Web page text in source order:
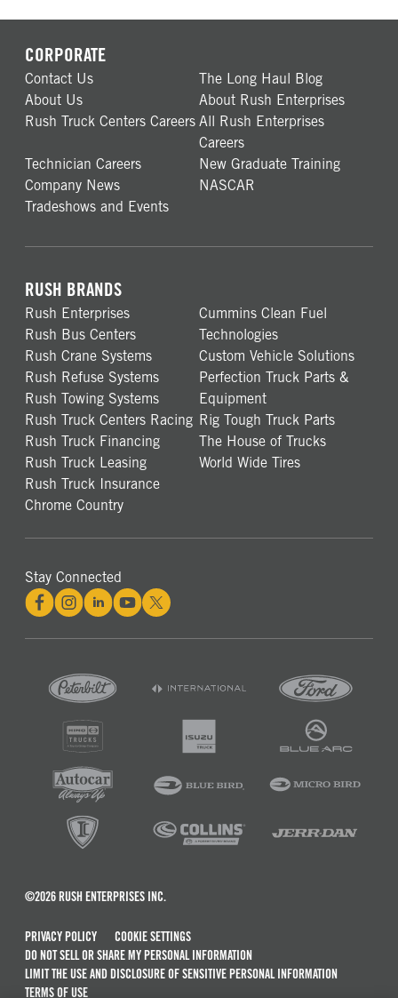
CORPORATE
Contact Us
The Long Haul Blog
About Us
About Rush Enterprises
Rush Truck Centers Careers All Rush Enterprises
Careers
Technician Careers
New Graduate Training
Company News
NASCAR
Tradeshows and Events
RUSH BRANDS
Rush Enterprises
Rush Bus Centers
Rush Crane Systems
Rush Refuse Systems
Rush Towing Systems
Rush Truck Centers Racing
Rush Truck Financing
Rush Truck Leasing
Rush Truck Insurance
Chrome Country
Cummins Clean Fuel
Technologies
Custom Vehicle Solutions
Perfection Truck Parts &
Equipment
Rig Tough Truck Parts
The House of Trucks
World Wide Tires
Stay Connected
©2026 RUSH ENTERPRISES INC.
PRIVACY POLICY
COOKIE SETTINGS
DO NOT SELL OR SHARE MY PERSONAL INFORMATION
LIMIT THE USE AND DISCLOSURE OF SENSITIVE PERSONAL INFORMATION
TERMS OF USE